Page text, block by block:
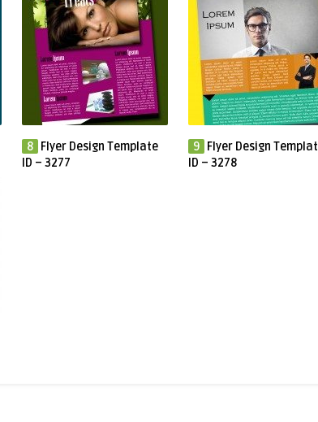
8
Flyer Design Template
ID – 3277
9
Flyer Design
ID – 3278